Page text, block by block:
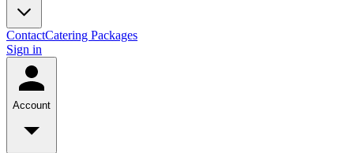
ContactCatering Packages
Sign in
Account